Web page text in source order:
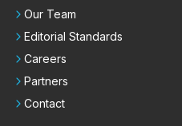
Our Team
Editorial Standards
Careers
Partners
Contact